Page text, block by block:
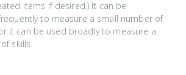
items if desired.) It can be
to measure a small number of
it can be used broadly to measure a
skills.